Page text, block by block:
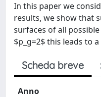
In this paper we
results, we show that
surfaces of all
$p_g=2$ this leads to
Scheda breve
Anno